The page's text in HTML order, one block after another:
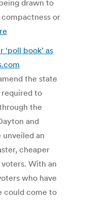
drawn to
or
book’ as
the state
to
the
and
an
cheaper
With an
who have
could come to